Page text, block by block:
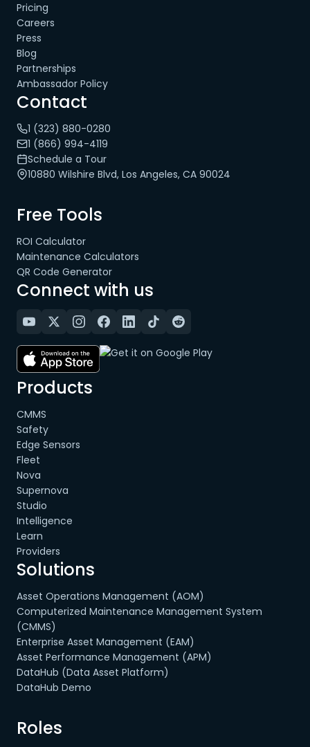
Pricing
Careers
Press
Blog
Partnerships
Ambassador Policy
Contact
1 (323) 880-0280
1 (866) 994-4119
Schedule a Tour
10880 Wilshire Blvd, Los Angeles, CA 90024
Free Tools
ROI Calculator
Maintenance Calculators
QR Code Generator
Connect with us
Products
CMMS
Safety
Edge Sensors
Fleet
Nova
Supernova
Studio
Intelligence
Learn
Providers
Solutions
Asset Operations Management (AOM)
Computerized Maintenance Management System
(CMMS)
Enterprise Asset Management (EAM)
Asset Performance Management (APM)
DataHub (Data Asset Platform)
DataHub Demo
Roles